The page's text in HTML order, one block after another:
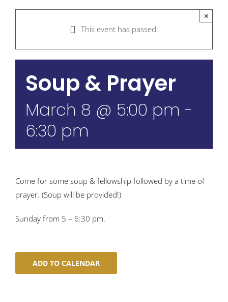
This event has passed.
×
Soup & Prayer
March 8 @ 5:00 pm -
6:30 pm
Come for some soup & fellowship followed by a time of
prayer. (Soup will be provided!)
Sunday from 5 – 6:30 pm.
ADD TO CALENDAR